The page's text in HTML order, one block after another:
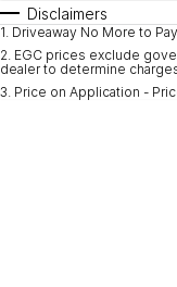
Automatic
Disclaimers
1. Driveaway No More to
2. EGC prices exclude
dealer to determine
3. Price on Application -